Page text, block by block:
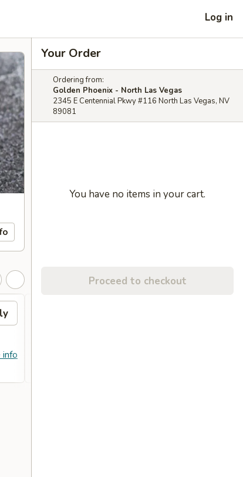
Log in
info
Your Order
Ordering from:
Golden Phoenix - North Las Vegas
2345 E Centennial Pkwy #116 North Las Vegas, NV
89081
You have no items in your cart.
Proceed to checkout